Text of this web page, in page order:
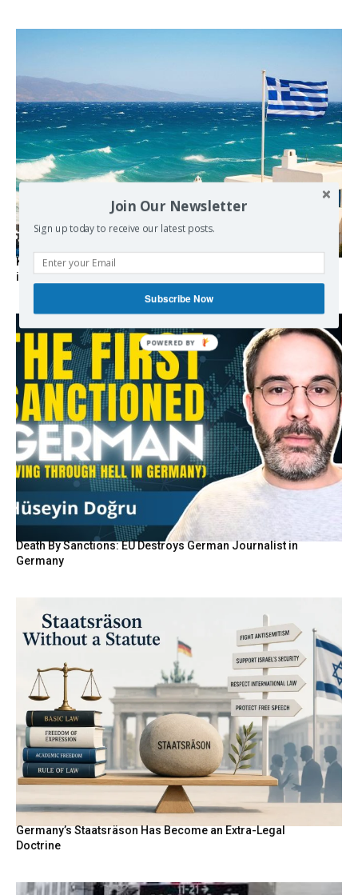
Kolydas explains the rare “polar meltemi” — Greece’s
invisible summer wind regulator
Death By Sanctions: EU Destroys German Journalist in
Germany
Germany’s Staatsräson Has Become an Extra-Legal
Doctrine
Join Our Newsletter
Sign up today to receive our latest posts.
Subscribe Now
POWERED BY